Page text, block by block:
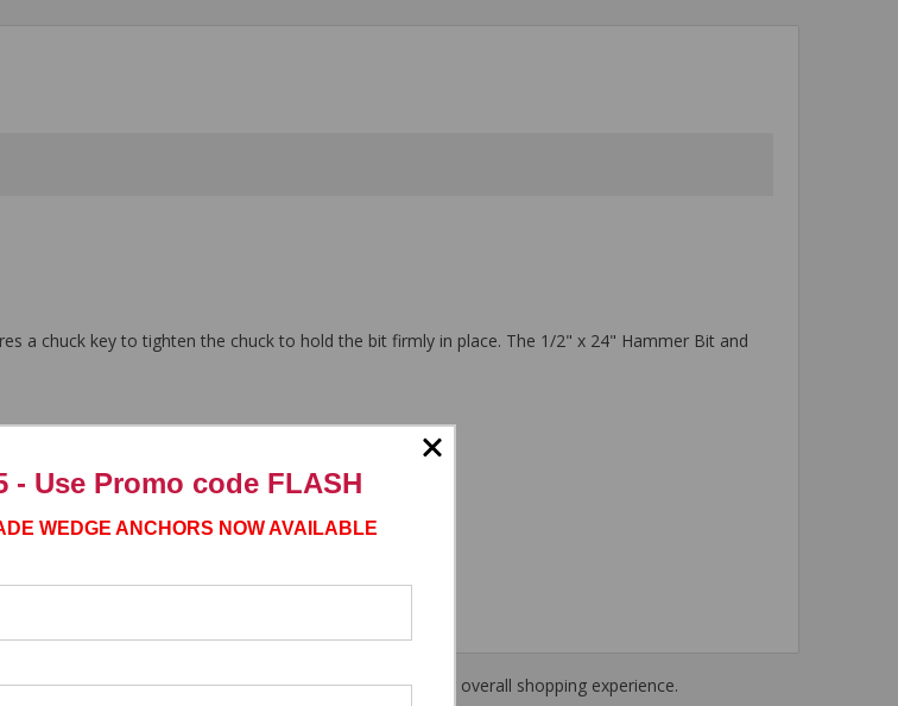
a chuck key to tighten the chuck to hold the bit firmly in place. The 1/2" x 24" Hammer Bit and
are some reviews from our past customers sharing their overall shopping experience.
- Use Promo code FLASH
WEDGE ANCHORS NOW AVAILABLE